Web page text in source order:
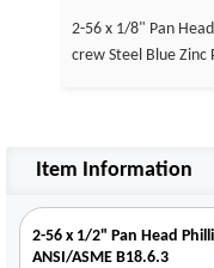
2-56 x 1/8" Pan
crew Steel Blue Zinc
Item Information
2-56 x 1/2" Pan Head
ANSI/ASME B18.6.3